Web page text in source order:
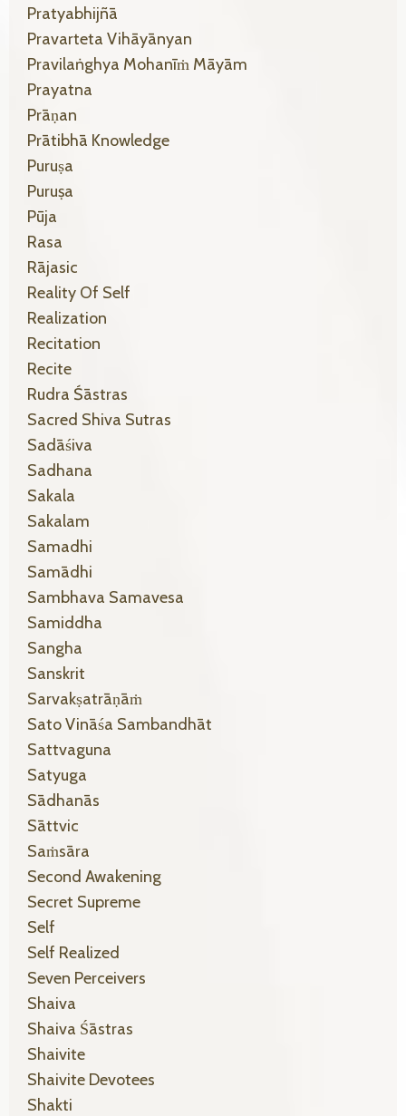
Pratyabhijñā
Pravarteta Vihāyānyan
Pravilaṅghya Mohanīṁ Māyām
Prayatna
Prāṇan
Prātibhā Knowledge
Puruṣa
Puruṣa
Pūja
Rasa
Rājasic
Reality Of Self
Realization
Recitation
Recite
Rudra Śāstras
Sacred Shiva Sutras
Sadāśiva
Sadhana
Sakala
Sakalam
Samadhi
Samādhi
Sambhava Samavesa
Samiddha
Sangha
Sanskrit
Sarvakṣatrāṇāṁ
Sato Vināśa Sambandhāt
Sattvaguna
Satyuga
Sādhanās
Sāttvic
Saṁsāra
Second Awakening
Secret Supreme
Self
Self Realized
Seven Perceivers
Shaiva
Shaiva Śāstras
Shaivite
Shaivite Devotees
Shakti